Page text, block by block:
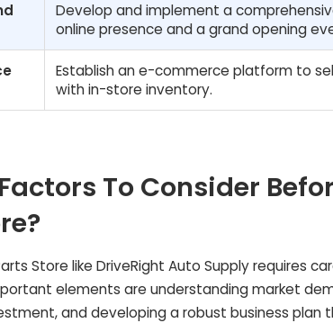
Develop and implement a
online presence and a grand opening
Establish an e-commerce platform to
with in-store inventory.
To Consider
Store like DriveRight Auto Supply requires
elements are understanding market
and developing a robust business